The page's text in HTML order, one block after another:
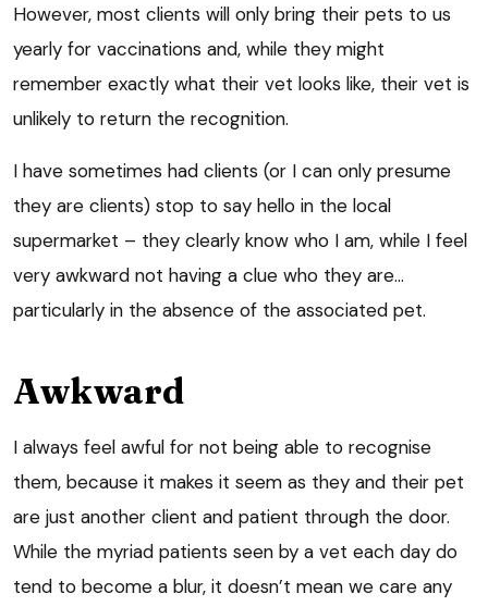
However, most clients will only bring their pets to us
yearly for vaccinations and, while they might
remember exactly what their vet looks like, their vet is
unlikely to return the recognition.
I have sometimes had clients (or I can only presume
they are clients) stop to say hello in the local
supermarket – they clearly know who I am, while I feel
very awkward not having a clue who they are…
particularly in the absence of the associated pet.
Awkward
I always feel awful for not being able to recognise
them, because it makes it seem as they and their pet
are just another client and patient through the door.
While the myriad patients seen by a vet each day do
tend to become a blur, it doesn’t mean we care any